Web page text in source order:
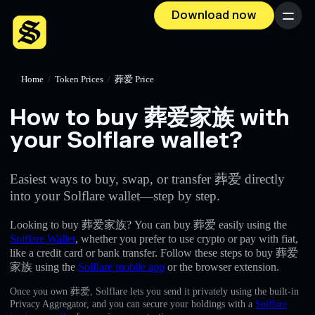
Download now Menu
Home / Token Prices / 葬爱 Price
How to buy 葬爱家族 with
your Solflare wallet?
Easiest ways to buy, swap, or transfer 葬爱 directly
into your Solflare wallet—step by step.
Looking to buy 葬爱家族? You can buy 葬爱 easily using the
Solflare Wallet, whether you prefer to use crypto or pay with fiat,
like a credit card or bank transfer. Follow these steps to buy 葬爱
家族 using the Solflare mobile app or the browser extension.
Once you own 葬爱, Solflare lets you send it privately using the built-in
Privacy Aggregator, and you can secure your holdings with a Solflare